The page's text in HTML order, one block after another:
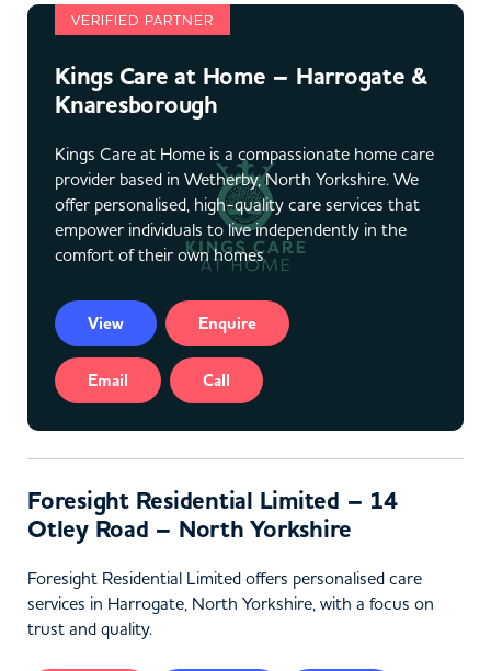
VERIFIED PARTNER
Kings Care at Home – Harrogate &
Knaresborough
Kings Care at Home is a compassionate home care
provider based in Wetherby, North Yorkshire. We
offer personalised, high-quality care services that
empower individuals to live independently in the
comfort of their own homes
View Enquire
Email Call
Foresight Residential Limited – 14
Otley Road – North Yorkshire
Foresight Residential Limited offers personalised care
services in Harrogate, North Yorkshire, with a focus on
trust and quality.